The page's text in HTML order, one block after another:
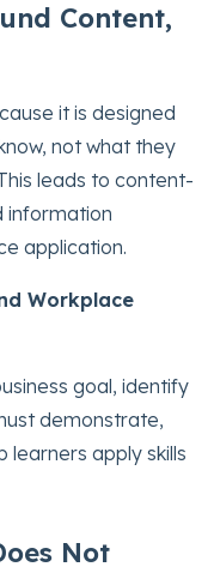
Content,
it is designed
not what they
leads to content-
information
application.
Workplace
goal, identify
demonstrate,
learners apply skills
Not